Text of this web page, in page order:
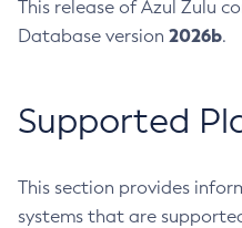
This release of Azul Zulu
Database version 2026b.
Supported
This section provides
systems that are